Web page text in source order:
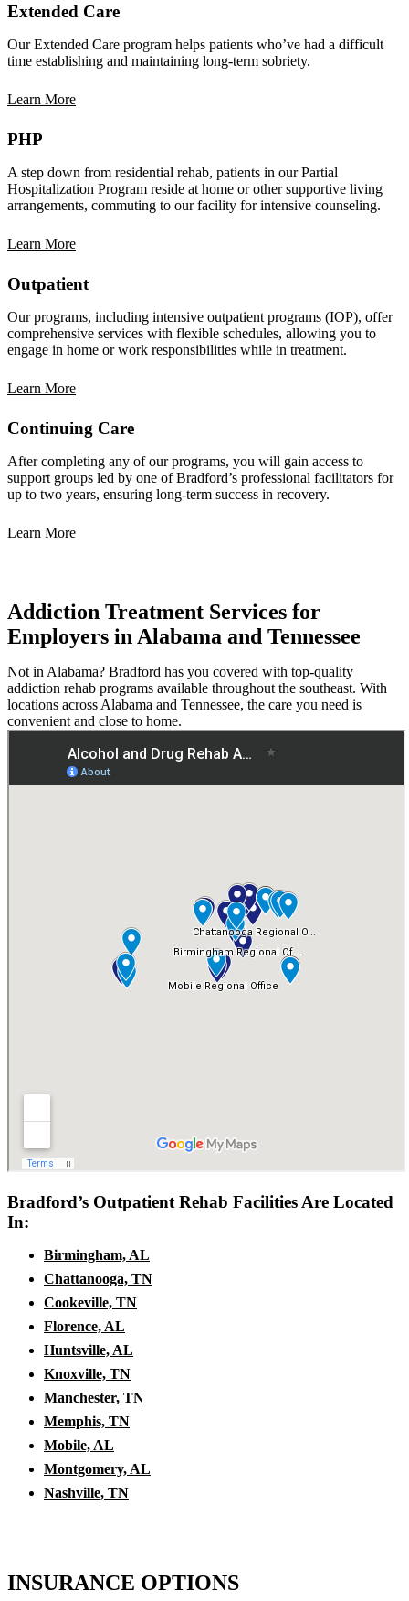
Extended Care
Our Extended Care program helps patients who’ve had a difficult
time establishing and maintaining long-term sobriety.
Learn More
PHP
A step down from residential rehab, patients in our Partial
Hospitalization Program reside at home or other supportive living
arrangements, commuting to our facility for intensive counseling.
Learn More
Outpatient
Our programs, including intensive outpatient programs (IOP), offer
comprehensive services with flexible schedules, allowing you to
engage in home or work responsibilities while in treatment.
Learn More
Continuing Care
After completing any of our programs, you will gain access to
support groups led by one of Bradford’s professional facilitators for
up to two years, ensuring long-term success in recovery.
Learn More
Addiction Treatment Services for
Employers in Alabama and Tennessee
Not in Alabama? Bradford has you covered with top-quality
addiction rehab programs available throughout the southeast. With
locations across Alabama and Tennessee, the care you need is
convenient and close to home.
Bradford’s Outpatient Rehab Facilities Are Located
In:
Birmingham, AL
Chattanooga, TN
Cookeville, TN
Florence, AL
Huntsville, AL
Knoxville, TN
Manchester, TN
Memphis, TN
Mobile, AL
Montgomery, AL
Nashville, TN
INSURANCE OPTIONS